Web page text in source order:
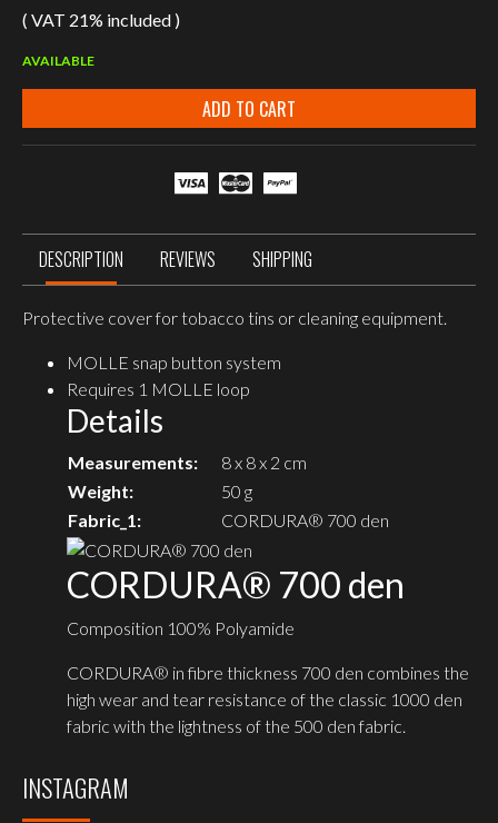
( VAT 21% included )
AVAILABLE
ADD TO CART
DESCRIPTION REVIEWS SHIPPING
Protective cover for tobacco tins or cleaning equipment.
MOLLE snap button system
Requires 1 MOLLE loop
Details
Measurements:
8 x 8 x 2 cm
Weight:
50 g
Fabric_1:
CORDURA® 700 den
CORDURA® 700 den
Composition 100% Polyamide
CORDURA® in fibre thickness 700 den combines the
high wear and tear resistance of the classic 1000 den
fabric with the lightness of the 500 den fabric.
INSTAGRAM